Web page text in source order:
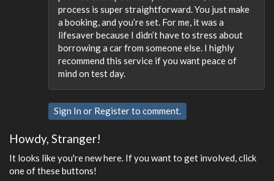
process is super straightforward. You just make
a booking, and you’re set. For me, it was a
lifesaver because I didn’t have to stress about
borrowing a car from someone else. I highly
recommend this service if you want peace of
mind on test day.
Sign In or Registerto comment.
Howdy, Stranger!
It looks like you're new here. If you want to get involved, click
one of these buttons!